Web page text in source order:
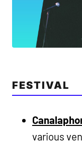
FESTIVAL
various